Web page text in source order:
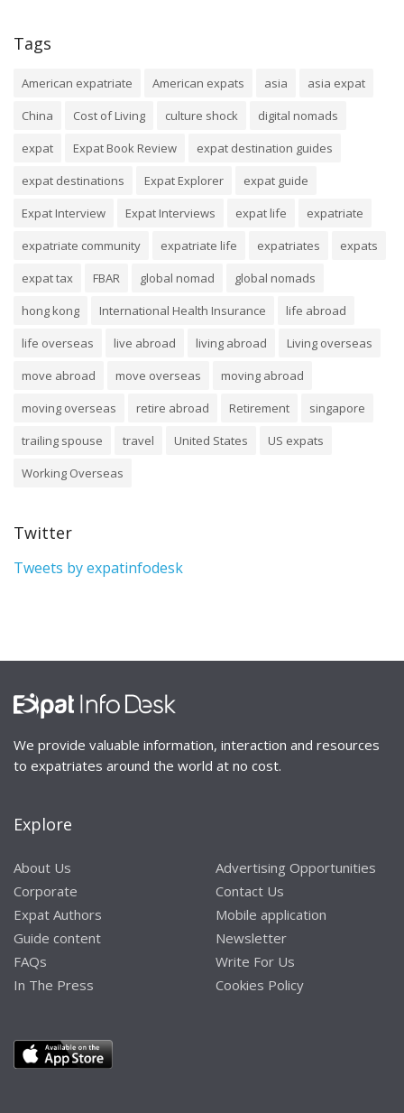
Tags
American expatriate American expats asia
asia expat
China
Cost of Living culture shock
digital nomads
expat
Expat Book Review
expat destination guides
expat destinations
Expat Explorer
expat guide
Expat Interview
Expat Interviews expat life
expatriate
expatriate community
expatriate life expatriates
expats
expat tax
FBAR global nomad
global nomads
hong kong
International Health Insurance
life abroad
life overseas
live abroad living abroad
Living overseas
move abroad
move overseas
moving abroad
moving overseas
retire abroad Retirement
singapore
trailing spouse
travel United States
US expats
Working Overseas
Twitter
Tweets by expatinfodesk
We provide valuable information, interaction and resources
to expatriates around the world at no cost.
Explore
About Us
Corporate
Expat Authors
Guide content
FAQs
In The Press
Advertising Opportunities
Contact Us
Mobile application
Newsletter
Write For Us
Cookies Policy